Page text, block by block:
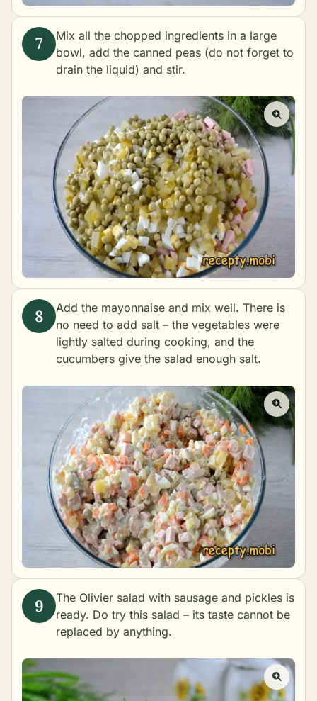
Mix all the chopped ingredients in a large
bowl, add the canned peas (do not forget to
drain the liquid) and stir.
Add the mayonnaise and mix well. There is
no need to add salt – the vegetables were
lightly salted during cooking, and the
cucumbers give the salad enough salt.
The Olivier salad with sausage and pickles is
ready. Do try this salad – its taste cannot be
replaced by anything.